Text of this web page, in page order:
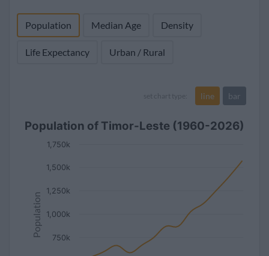
Population Median Age Density
Life Expectancy Urban / Rural
set chart type: line bar
Population
Population of Timor-Leste (1960-2026)
750k
1,000k
1,250k
1,500k
1,750k